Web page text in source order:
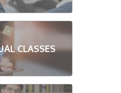
CLASSES